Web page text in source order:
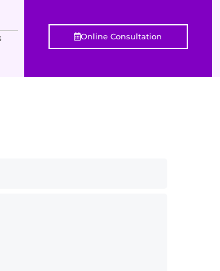
Online Consultation